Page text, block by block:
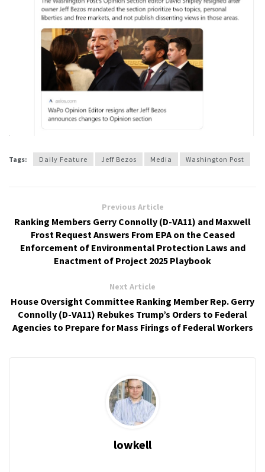
Tags: Daily Feature Jeff Bezos Media Washington Post
Previous Article
Ranking Members Gerry Connolly (D-VA11) and Maxwell
Frost Request Answers From EPA on the Ceased
Enforcement of Environmental Protection Laws and
Enactment of Project 2025 Playbook
Next Article
House Oversight Committee Ranking Member Rep. Gerry
Connolly (D-VA11) Rebukes Trump’s Orders to Federal
Agencies to Prepare for Mass Firings of Federal Workers
lowkell